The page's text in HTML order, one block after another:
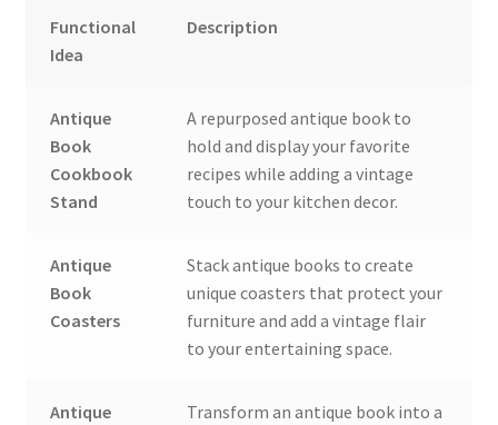
Functional
Idea
Description
Antique
Book
Cookbook
Stand
A repurposed antique book to
hold and display your favorite
recipes while adding a vintage
touch to your kitchen decor.
Antique
Book
Coasters
Stack antique books to create
unique coasters that protect your
furniture and add a vintage flair
to your entertaining space.
Antique
Transform an antique book into a